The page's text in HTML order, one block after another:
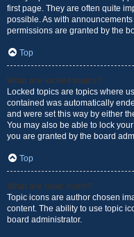
first page. They are often quite
possible. As with
permissions are granted by the
Top
What are locked topics?
Locked topics are topics where
contained was automatically
and were set this way by either
You may also be able to lock
you are granted by the board
Top
What are topic icons?
Topic icons are author chosen
content. The ability to use topic
board administrator.